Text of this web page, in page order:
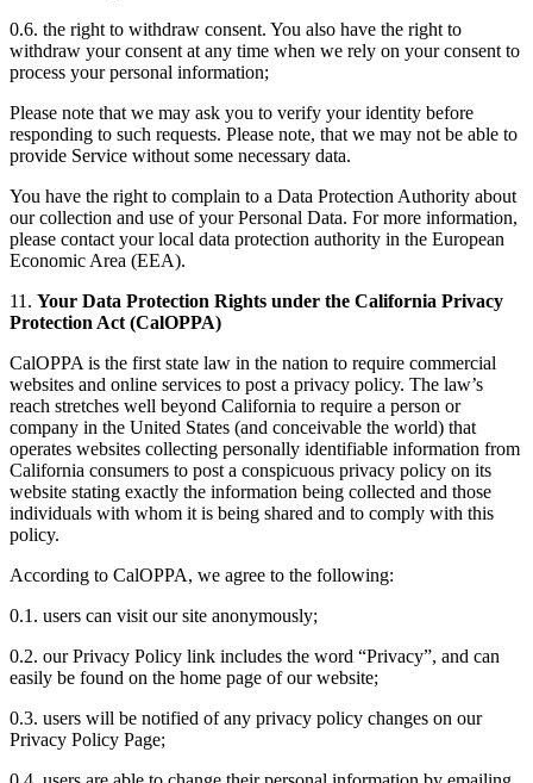
0.6. the right to withdraw consent. You also have the right to
withdraw your consent at any time when we rely on your consent to
process your personal information;
Please note that we may ask you to verify your identity before
responding to such requests. Please note, that we may not be able to
provide Service without some necessary data.
You have the right to complain to a Data Protection Authority about
our collection and use of your Personal Data. For more information,
please contact your local data protection authority in the European
Economic Area (EEA).
11. Your Data Protection Rights under the California Privacy
Protection Act (CalOPPA)
CalOPPA is the first state law in the nation to require commercial
websites and online services to post a privacy policy. The law’s
reach stretches well beyond California to require a person or
company in the United States (and conceivable the world) that
operates websites collecting personally identifiable information from
California consumers to post a conspicuous privacy policy on its
website stating exactly the information being collected and those
individuals with whom it is being shared and to comply with this
policy.
According to CalOPPA, we agree to the following:
0.1. users can visit our site anonymously;
0.2. our Privacy Policy link includes the word “Privacy”, and can
easily be found on the home page of our website;
0.3. users will be notified of any privacy policy changes on our
Privacy Policy Page;